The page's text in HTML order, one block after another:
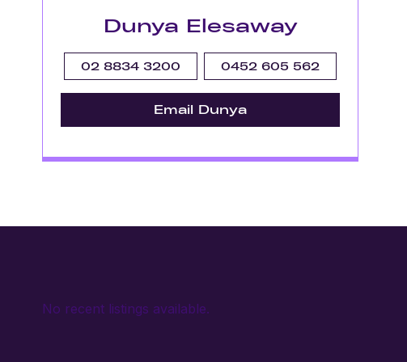
Dunya Elesaway
02 8834 3200 0452 605 562
Email Dunya
No recent listings available.